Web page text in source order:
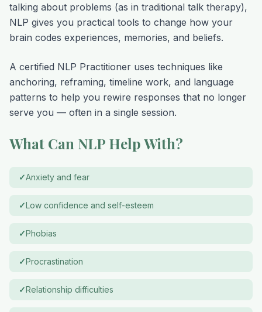
talking about problems (as in traditional talk therapy),
NLP gives you practical tools to change how your
brain codes experiences, memories, and beliefs.
A certified NLP Practitioner uses techniques like
anchoring, reframing, timeline work, and language
patterns to help you rewire responses that no longer
serve you — often in a single session.
What Can NLP Help With?
✓Anxiety and fear
✓Low confidence and self-esteem
✓Phobias
✓Procrastination
✓Relationship difficulties